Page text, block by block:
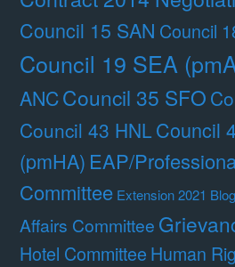
Council 15 SAN Council
Council 19 SEA
ANCCouncil 35 SFO
Council 43 HNL Council
(pmHA) EAP/
Committee Extension 2021 Blog
Affairs Committee
Hotel Committee Human